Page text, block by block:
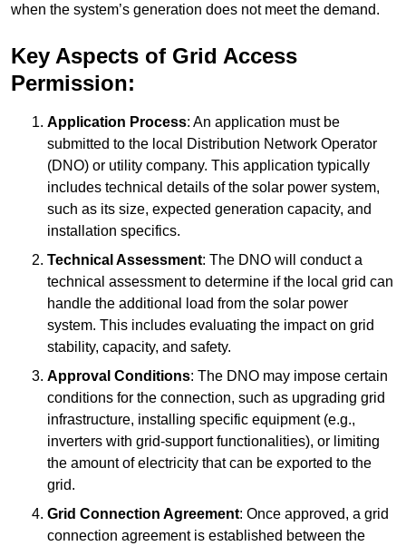
when the system’s generation does not meet the demand.
Key Aspects of Grid Access
Permission:
Application Process: An application must be
submitted to the local Distribution Network Operator
(DNO) or utility company. This application typically
includes technical details of the solar power system,
such as its size, expected generation capacity, and
installation specifics.
Technical Assessment: The DNO will conduct a
technical assessment to determine if the local grid can
handle the additional load from the solar power
system. This includes evaluating the impact on grid
stability, capacity, and safety.
Approval Conditions: The DNO may impose certain
conditions for the connection, such as upgrading grid
infrastructure, installing specific equipment (e.g.,
inverters with grid-support functionalities), or limiting
the amount of electricity that can be exported to the
grid.
Grid Connection Agreement: Once approved, a grid
connection agreement is established between the